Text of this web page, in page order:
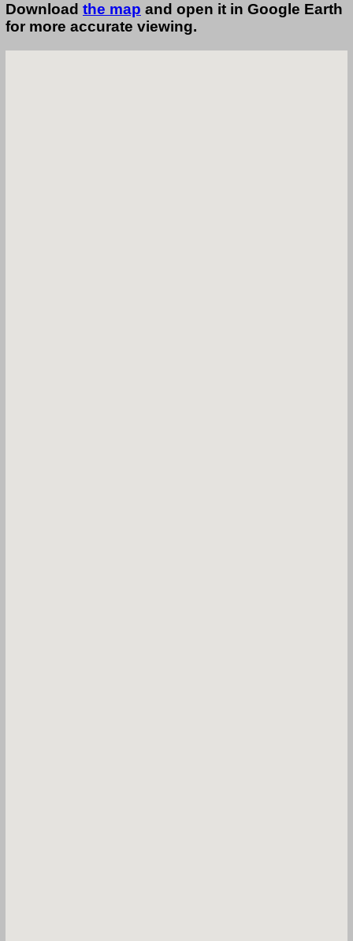
Download the map and open it in Google Earth
for more accurate viewing.